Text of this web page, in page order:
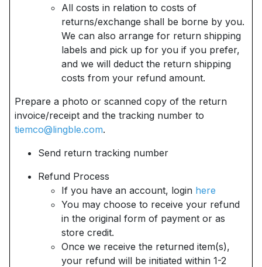
All costs in relation to costs of
returns/exchange shall be borne by you.
We can also arrange for return shipping
labels and pick up for you if you prefer,
and we will deduct the return shipping
costs from your refund amount.
Prepare a photo or scanned copy of the return
invoice/receipt and the tracking number to
tiemco@lingble.com.
Send return tracking number
Refund Process
If you have an account, login here
You may choose to receive your refund
in the original form of payment or as
store credit.
Once we receive the returned item(s),
your refund will be initiated within 1-2